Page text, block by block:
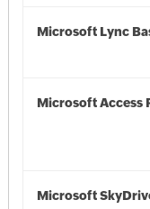
Microsoft Lync
Microsoft Access
Microsoft